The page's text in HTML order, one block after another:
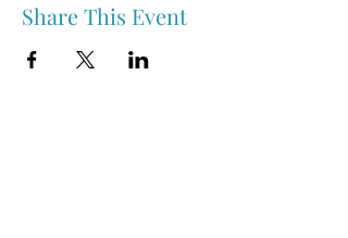
Share This Event